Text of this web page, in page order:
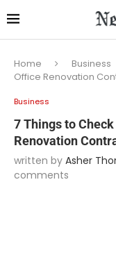
Home Business
Office Renovation
Business
7 Things to
Renovation
written by Asher
comments